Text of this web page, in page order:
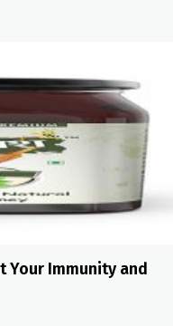
Your Immunity and